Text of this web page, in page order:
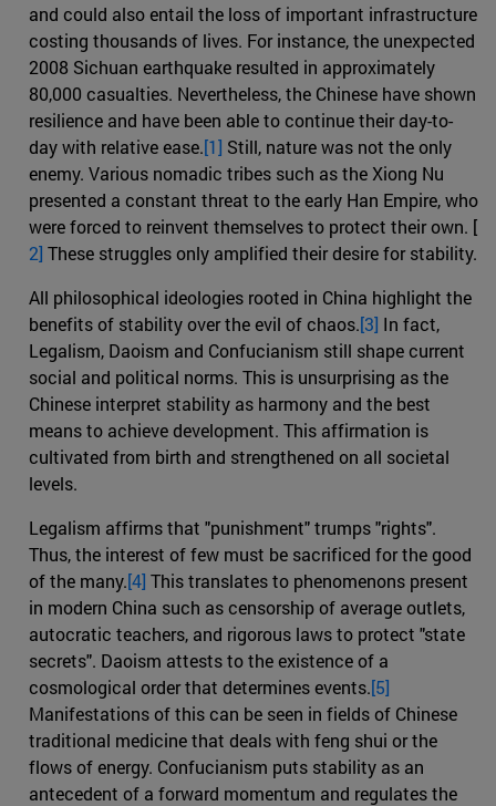
and could also entail the loss of important infrastructure
costing thousands of lives. For instance, the unexpected
2008 Sichuan earthquake resulted in approximately
80,000 casualties. Nevertheless, the Chinese have shown
resilience and have been able to continue their day-to-
day with relative ease.[1] Still, nature was not the only
enemy. Various nomadic tribes such as the Xiong Nu
presented a constant threat to the early Han Empire, who
were forced to reinvent themselves to protect their own. [
2] These struggles only amplified their desire for stability.
All philosophical ideologies rooted in China highlight the
benefits of stability over the evil of chaos.[3] In fact,
Legalism, Daoism and Confucianism still shape current
social and political norms. This is unsurprising as the
Chinese interpret stability as harmony and the best
means to achieve development. This affirmation is
cultivated from birth and strengthened on all societal
levels.
Legalism affirms that "punishment" trumps "rights".
Thus, the interest of few must be sacrificed for the good
of the many.[4] This translates to phenomenons present
in modern China such as censorship of average outlets,
autocratic teachers, and rigorous laws to protect "state
secrets". Daoism attests to the existence of a
cosmological order that determines events.[5]
Manifestations of this can be seen in fields of Chinese
traditional medicine that deals with feng shui or the
flows of energy. Confucianism puts stability as an
antecedent of a forward momentum and regulates the